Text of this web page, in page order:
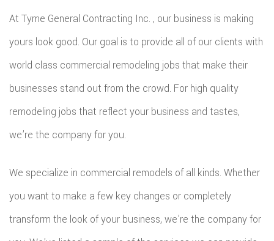
At Tyme General Contracting Inc. , our business is making
yours look good. Our goal is to provide all of our clients with
world class commercial remodeling jobs that make their
businesses stand out from the crowd. For high quality
remodeling jobs that reflect your business and tastes,
we’re the company for you.
We specialize in commercial remodels of all kinds. Whether
you want to make a few key changes or completely
transform the look of your business, we’re the company for